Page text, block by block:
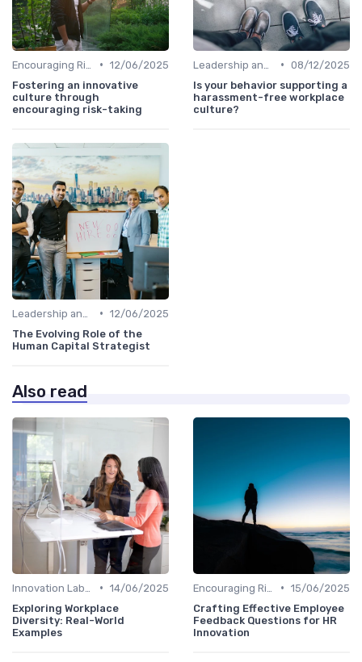
• 12/06/2025
Fostering an innovative
culture through
encouraging risk-taking
• 08/12/2025
Is your behavior supporting a
harassment-free workplace
culture?
• 12/06/2025
The Evolving Role of the
Human Capital Strategist
Also read
• 14/06/2025
Exploring Workplace
Diversity: Real-World
Examples
• 15/06/2025
Crafting Effective Employee
Feedback Questions for HR
Innovation